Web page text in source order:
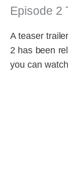
Episode 2
A teaser
2 has been
you can